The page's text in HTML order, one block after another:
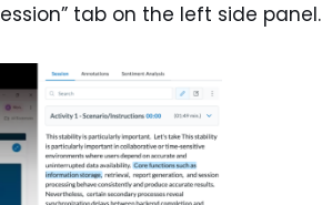
tab on the left side panel.